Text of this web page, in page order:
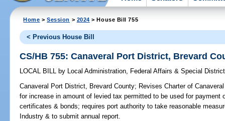
Home >Session > 2024 > House Bill 755
< Previous House Bill
CS/HB 755: Canaveral Port District, Brevard
LOCAL BILL by Local Administration, Federal Affairs & Special
Canaveral Port District, Brevard County; Revises Charter of
for increase in amount of levied tax permitted to be used for payment
certificates & bonds; requires port authority to take reasonable
Industry & to submit annual report.